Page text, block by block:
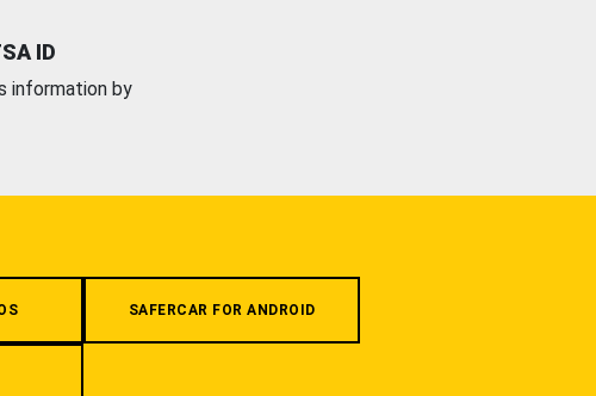
ID
information by
SAFERCAR FOR ANDROID